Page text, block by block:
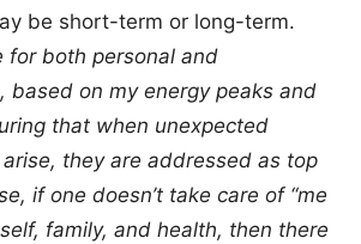
be short-term or long-term.
for both personal and
based on my energy peaks and
that when unexpected
they are addressed as top
if one doesn’t take care of “me
family, and health, then there